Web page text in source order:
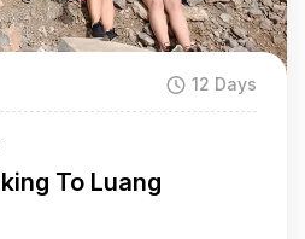
12 Days
To Luang